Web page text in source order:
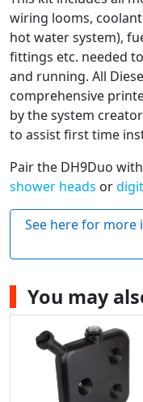
wiring looms,
hot water system),
fittings etc. needed
and running. All
comprehensive
by the system
to assist first time
Pair the DH9Duo
shower heads or
See here for
You may